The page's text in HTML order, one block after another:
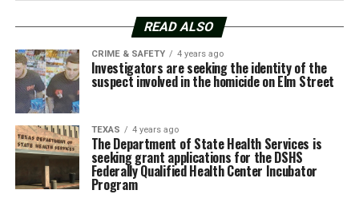
READ ALSO
CRIME & SAFETY 4 years ago
Investigators are seeking the identity of the
suspect involved in the homicide on Elm Street
TEXAS 4 years ago
The Department of State Health Services is
seeking grant applications for the DSHS
Federally Qualified Health Center Incubator
Program